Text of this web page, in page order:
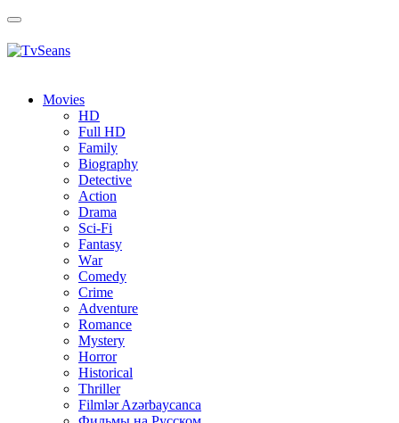
Toggle
Movies
HD
Full HD
Family
Biography
Detective
Action
Drama
Sci-Fi
Fantasy
Wаr
Comedy
Crimе
Adventure
Romance
Mystery
Horror
Historical
Thriller
Filmlər Azərbaycanca